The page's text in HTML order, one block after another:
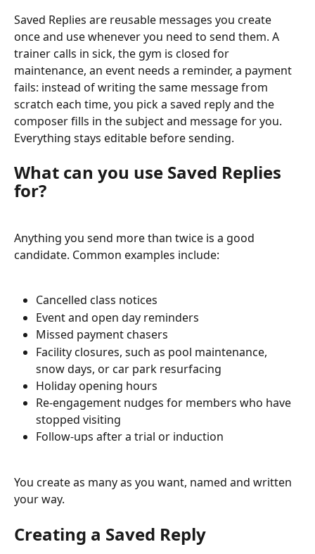
Saved Replies are reusable messages you create
once and use whenever you need to send them. A
trainer calls in sick, the gym is closed for
maintenance, an event needs a reminder, a payment
fails: instead of writing the same message from
scratch each time, you pick a saved reply and the
composer fills in the subject and message for you.
Everything stays editable before sending.
What can you use Saved Replies
for?
Anything you send more than twice is a good
candidate. Common examples include:
Cancelled class notices
Event and open day reminders
Missed payment chasers
Facility closures, such as pool maintenance,
snow days, or car park resurfacing
Holiday opening hours
Re-engagement nudges for members who have
stopped visiting
Follow-ups after a trial or induction
You create as many as you want, named and written
your way.
Creating a Saved Reply